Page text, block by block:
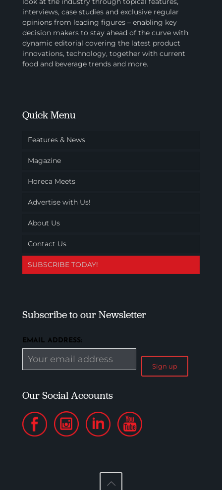
interviews, case studies and exclusive regular
opinions from leading figures – enabling key
decision makers to stay ahead of the curve with
dynamic editorial covering the latest product
innovations, technology, together with current
food and beverage trends and more.
Quick Menu
Features & News
Magazine
Horeca Meets
Advertise with Us!
About Us
Contact Us
SUBSCRIBE TODAY!
Subscribe to our Newsletter
EMAIL ADDRESS:
Our Social Accounts